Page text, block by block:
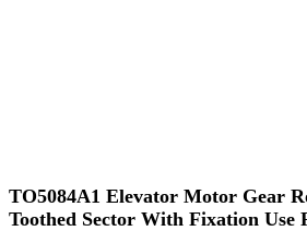
TO5084A1 Elevator Motor Gear
Toothed Sector With Fixation Use